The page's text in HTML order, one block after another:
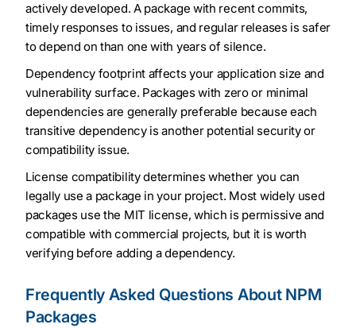
actively developed. A package with recent commits,
timely responses to issues, and regular releases is safer
to depend on than one with years of silence.
Dependency footprint affects your application size and
vulnerability surface. Packages with zero or minimal
dependencies are generally preferable because each
transitive dependency is another potential security or
compatibility issue.
License compatibility determines whether you can
legally use a package in your project. Most widely used
packages use the MIT license, which is permissive and
compatible with commercial projects, but it is worth
verifying before adding a dependency.
Frequently Asked Questions About NPM
Packages